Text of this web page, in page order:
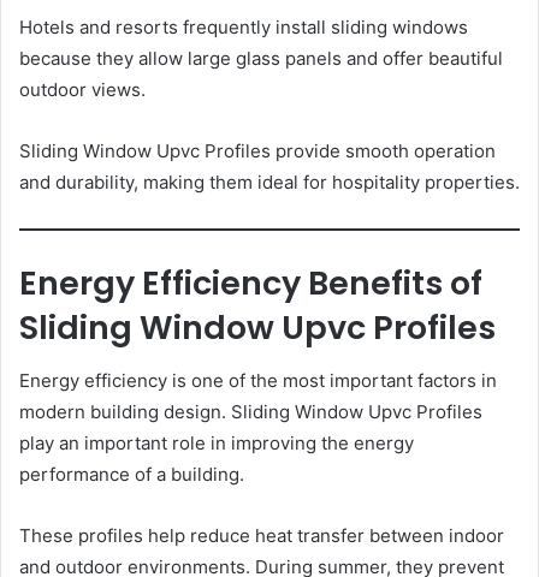
Hotels and resorts frequently install sliding windows
because they allow large glass panels and offer beautiful
outdoor views.
Sliding Window Upvc Profiles provide smooth operation
and durability, making them ideal for hospitality properties.
Energy Efficiency Benefits of
Sliding Window Upvc Profiles
Energy efficiency is one of the most important factors in
modern building design. Sliding Window Upvc Profiles
play an important role in improving the energy
performance of a building.
These profiles help reduce heat transfer between indoor
and outdoor environments. During summer, they prevent